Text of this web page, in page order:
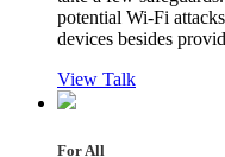
potential Wi-Fi
devices besides
View Talk
For All